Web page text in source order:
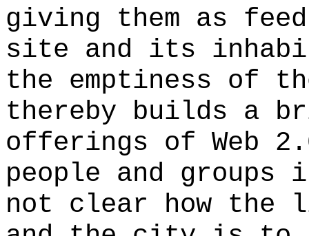
giving them as
site and its
the emptiness of
thereby builds a
offerings of Web
people and
not clear how the